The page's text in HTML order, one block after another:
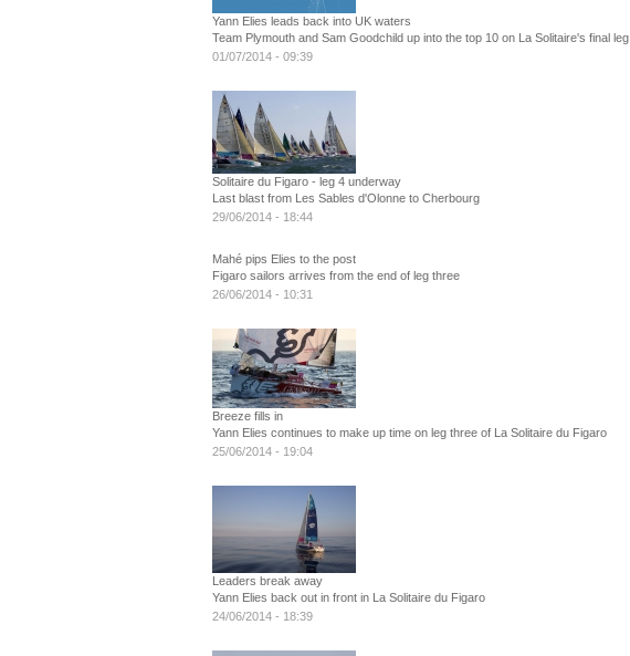
Yann Elies leads back into UK waters
Team Plymouth and Sam Goodchild up into the top 10 on La Solitaire's final leg
01/07/2014 - 09:39
Solitaire du Figaro - leg 4 underway
Last blast from Les Sables d'Olonne to Cherbourg
29/06/2014 - 18:44
Mahé pips Elies to the post
Figaro sailors arrives from the end of leg three
26/06/2014 - 10:31
Breeze fills in
Yann Elies continues to make up time on leg three of La Solitaire du Figaro
25/06/2014 - 19:04
Leaders break away
Yann Elies back out in front in La Solitaire du Figaro
24/06/2014 - 18:39